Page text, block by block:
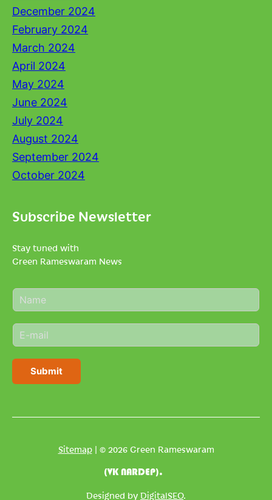
December 2024
February 2024
March 2024
April 2024
May 2024
June 2024
July 2024
August 2024
September 2024
October 2024
Subscribe Newsletter
Stay tuned with
Green Rameswaram News
N
a
e
*
E
m
i
Submit
Sitemap| © 2026 Green Rameswaram
(VK NARDEP).
Designed by DigitalSEO.